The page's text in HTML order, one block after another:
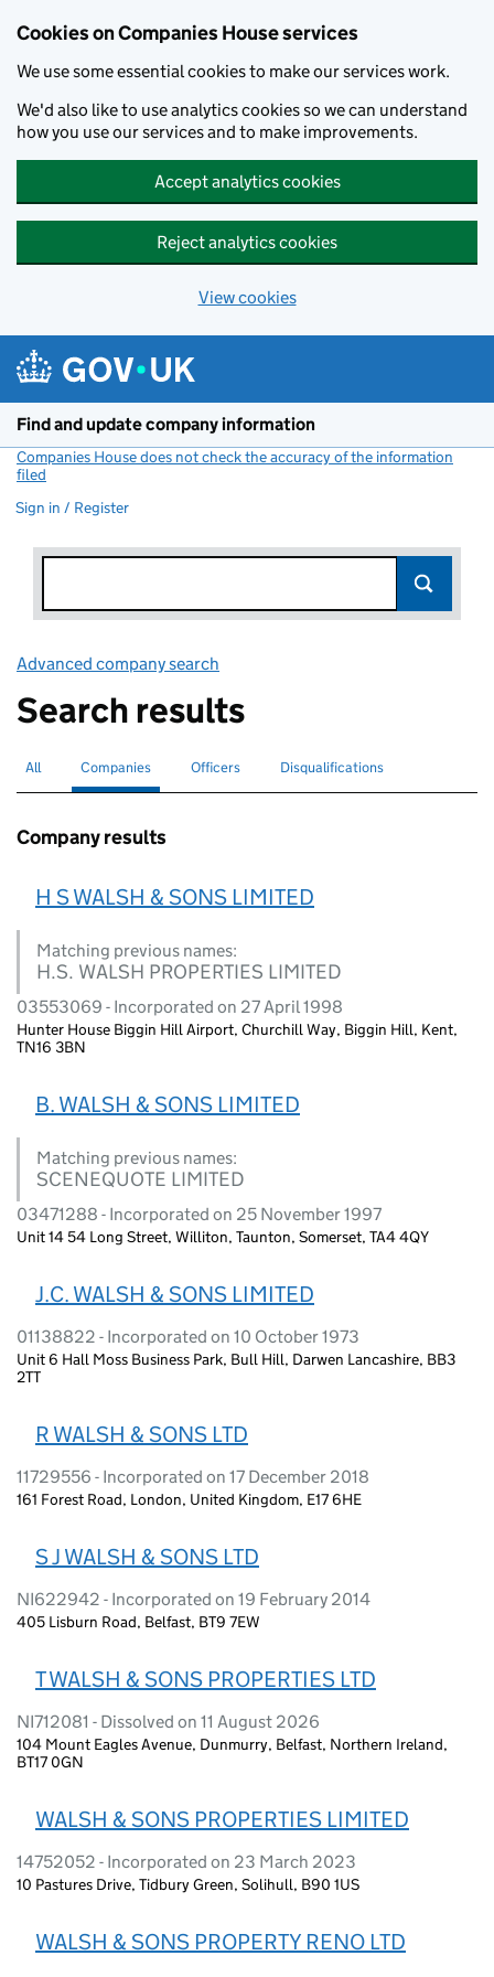
Cookies on Companies House services
We use some essential cookies to make our services work.
We'd also like to use analytics cookies so we can understand
how you use our services and to make improvements.
Accept analytics cookies
Reject analytics cookies
View cookies
Find and update company information
Companies House does not check the accuracy of the information
filed
Sign in / Register
Advanced company search
Search results
Search for companies or officers
All Search for
Companies selectedSearch for
Officers Search for disqualified officers
Disqualifications
Company results
H S WALSH & SONS LIMITED
Matching previous names:
H.S. WALSH PROPERTIES LIMITED
03553069 - Incorporated on 27 April 1998
Hunter House Biggin Hill Airport, Churchill Way, Biggin Hill, Kent,
TN16 3BN
B. WALSH & SONS LIMITED
Matching previous names:
SCENEQUOTE LIMITED
03471288 - Incorporated on 25 November 1997
Unit 14 54 Long Street, Williton, Taunton, Somerset, TA4 4QY
J.C. WALSH & SONS LIMITED
01138822 - Incorporated on 10 October 1973
Unit 6 Hall Moss Business Park, Bull Hill, Darwen Lancashire, BB3
2TT
R WALSH & SONS LTD
11729556 - Incorporated on 17 December 2018
161 Forest Road, London, United Kingdom, E17 6HE
S J WALSH & SONS LTD
NI622942 - Incorporated on 19 February 2014
405 Lisburn Road, Belfast, BT9 7EW
T WALSH & SONS PROPERTIES LTD
NI712081 - Dissolved on 11 August 2026
104 Mount Eagles Avenue, Dunmurry, Belfast, Northern Ireland,
BT17 0GN
WALSH & SONS PROPERTIES LIMITED
14752052 - Incorporated on 23 March 2023
10 Pastures Drive, Tidbury Green, Solihull, B90 1US
WALSH & SONS PROPERTY RENO LTD